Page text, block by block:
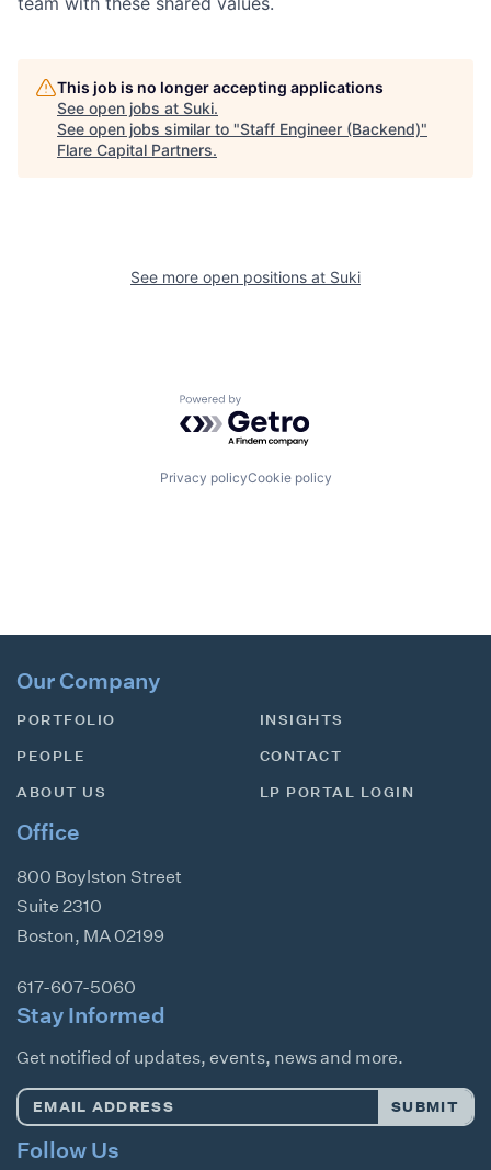
This job is no longer accepting applications
See open jobs at Suki.
See open jobs similar to "Staff Engineer (Backend)"
Flare Capital Partners.
See more open positions at Suki
Powered by Getro.com
Privacy policyCookie policy
Our Company
PORTFOLIO
PEOPLE
ABOUT US
INSIGHTS
CONTACT
LP PORTAL LOGIN
Office
800 Boylston Street
Suite 2310
Boston, MA 02199
617-607-5060
Stay Informed
Get notified of updates, events, news and more.
Email
SUBMIT
Follow Us